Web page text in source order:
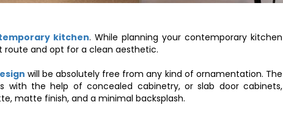
kitchen. While planning your contemporary kitchen
route and opt for a clean aesthetic.
will be absolutely free from any kind of ornamentation. The
with the help of concealed cabinetry, or slab door cabinets,
matte finish, and a minimal backsplash.